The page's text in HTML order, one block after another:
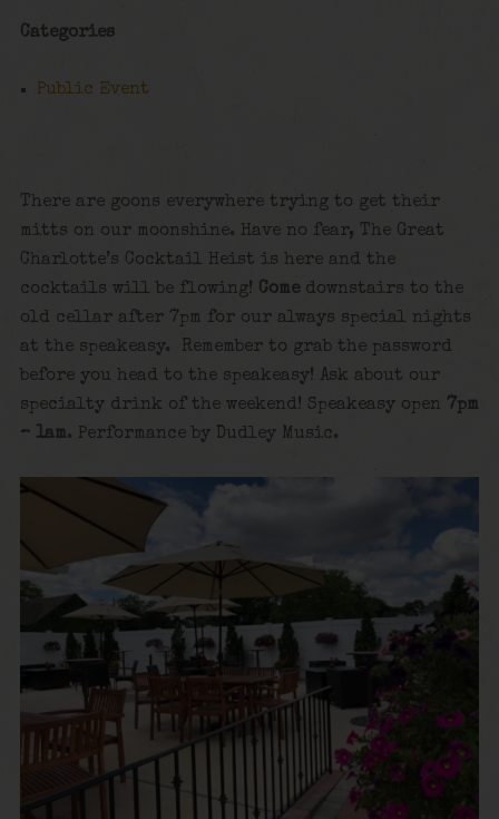
Categories
Public Event
There are goons everywhere trying to get their
mitts on our moonshine. Have no fear, The Great
Charlotte’s Cocktail Heist is here and the
cocktails will be flowing! Comedownstairs to the
old cellar after 7pm for our always special nights
at the speakeasy. Remember to grab the password
before you head to the speakeasy! Ask about our
specialty drink of the weekend! Speakeasy open 7pm
– 1am. Performance by Dudley Music.